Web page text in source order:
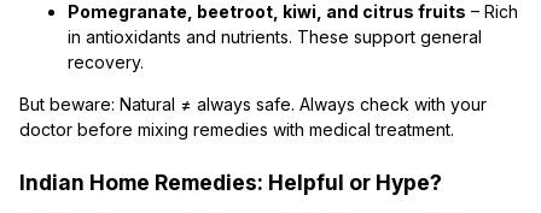
Pomegranate, beetroot, kiwi, and citrus fruits – Rich
in antioxidants and nutrients. These support general
recovery.
But beware: Natural ≠ always safe. Always check with your
doctor before mixing remedies with medical treatment.
Indian Home Remedies: Helpful or Hype?